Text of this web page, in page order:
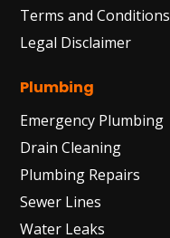
Terms and Conditions
Legal Disclaimer
Plumbing
Emergency Plumbing
Drain Cleaning
Plumbing Repairs
Sewer Lines
Water Leaks